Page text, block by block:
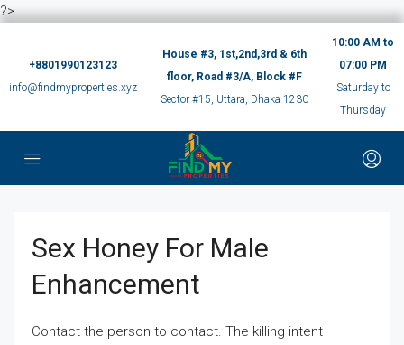
?>
+8801990123123
info@findmyproperties.xyz
House #3, 1st,2nd,3rd & 6th
floor, Road #3/A, Block #F
Sector #15, Uttara, Dhaka 1230
10:00 AM to
07:00 PM
Saturday to
Thursday
Sex Honey For Male
Enhancement
Contact the person to contact. The killing intent